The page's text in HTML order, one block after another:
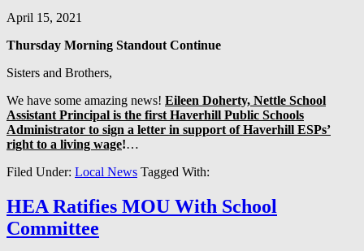
April 15, 2021
Thursday Morning Standout Continue
Sisters and Brothers,
We have some amazing news! Eileen Doherty, Nettle School
Assistant Principal is the first Haverhill Public Schools
Administrator to sign a letter in support of Haverhill ESPs’
right to a living wage!…
Filed Under: Local News Tagged With:
HEA Ratifies MOU With School
Committee